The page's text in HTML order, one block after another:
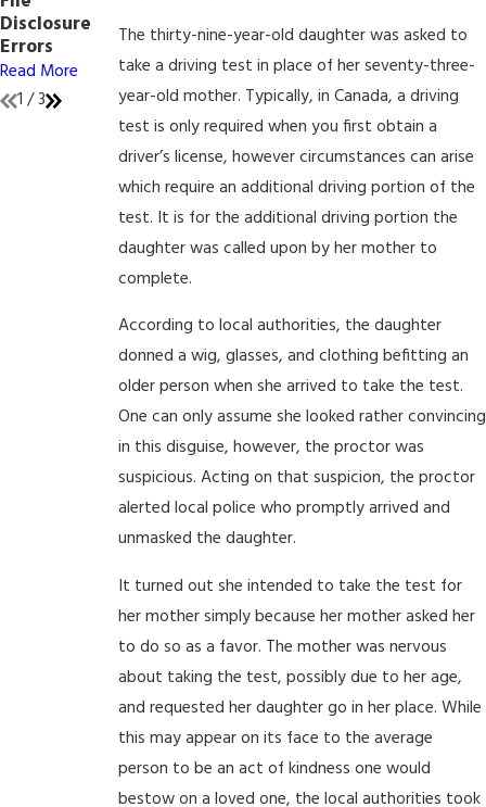
The thirty-nine-year-old daughter was asked to
take a driving test in place of her seventy-three-
year-old mother. Typically, in Canada, a driving
test is only required when you first obtain a
driver’s license, however circumstances can arise
which require an additional driving portion of the
test. It is for the additional driving portion the
daughter was called upon by her mother to
complete.
According to local authorities, the daughter
donned a wig, glasses, and clothing befitting an
older person when she arrived to take the test.
One can only assume she looked rather convincing
in this disguise, however, the proctor was
suspicious. Acting on that suspicion, the proctor
alerted local police who promptly arrived and
unmasked the daughter.
It turned out she intended to take the test for
her mother simply because her mother asked her
to do so as a favor. The mother was nervous
about taking the test, possibly due to her age,
and requested her daughter go in her place. While
this may appear on its face to the average
person to be an act of kindness one would
bestow on a loved one, the local authorities took
Disclosure
Errors
Read More
Read More Crimes
Read More
1 /3